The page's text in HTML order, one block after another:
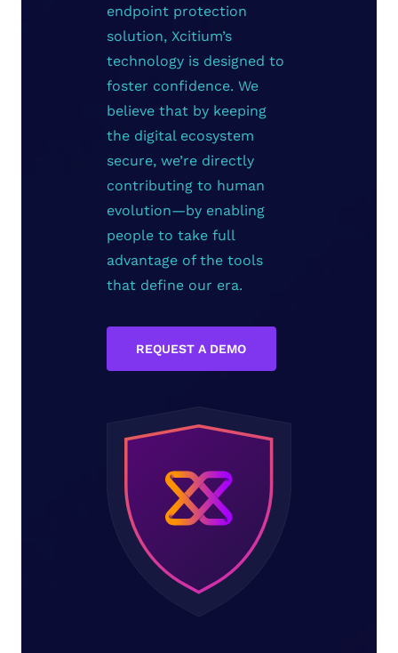
endpoint protection
solution, Xcitium’s
technology is designed to
foster confidence. We
believe that by keeping
the digital ecosystem
secure, we’re directly
contributing to human
evolution—by enabling
people to take full
advantage of the tools
that define our era.
REQUEST A DEMO